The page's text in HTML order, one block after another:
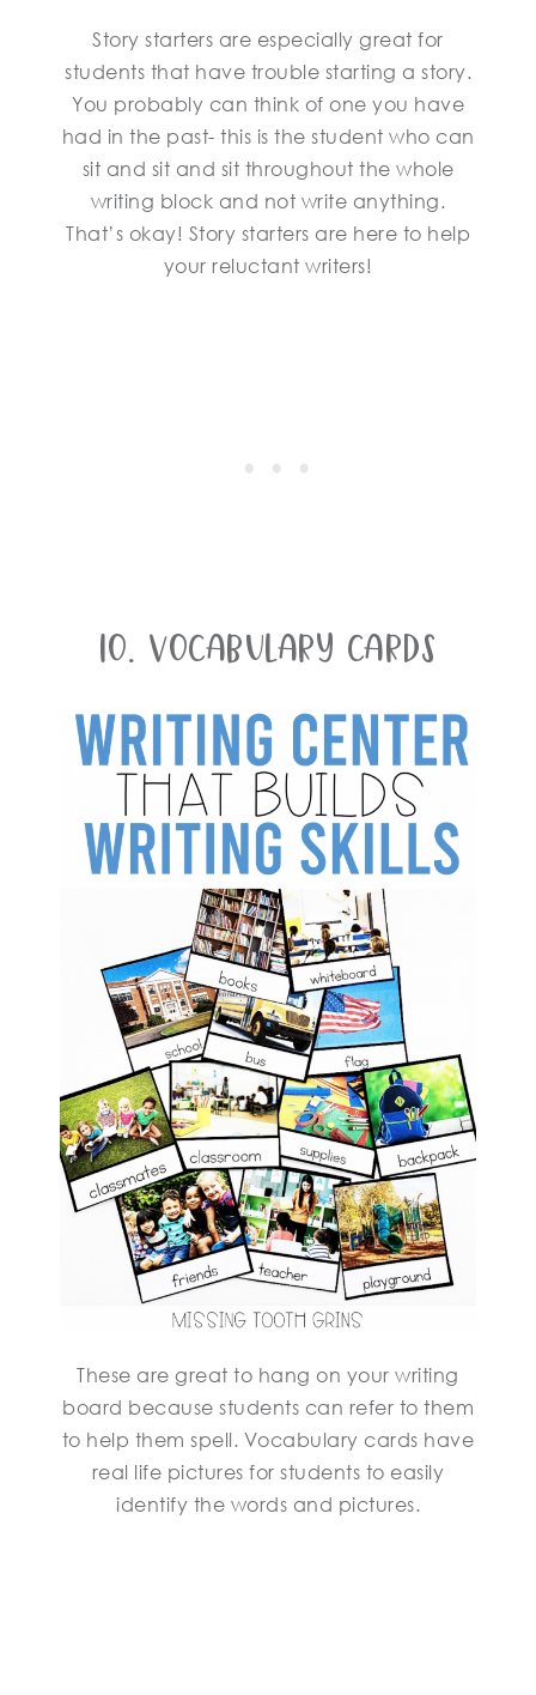
Story starters are especially great for
students that have trouble starting a story.
You probably can think of one you have
had in the past- this is the student who can
sit and sit and sit throughout the whole
writing block and not write anything.
That’s okay! Story starters are here to help
your reluctant writers!
10. Vocabulary Cards
These are great to hang on your writing
board because students can refer to them
to help them spell. Vocabulary cards have
real life pictures for students to easily
identify the words and pictures.